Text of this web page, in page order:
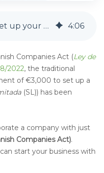
Why you shouldn't set up your Limited Company with only €1 of share capital 4:06
Companies Act (Ley de
2022, the traditional
of €3,000 to set up a
(SL)) has been
a company with just
Companies Act).
start your business with